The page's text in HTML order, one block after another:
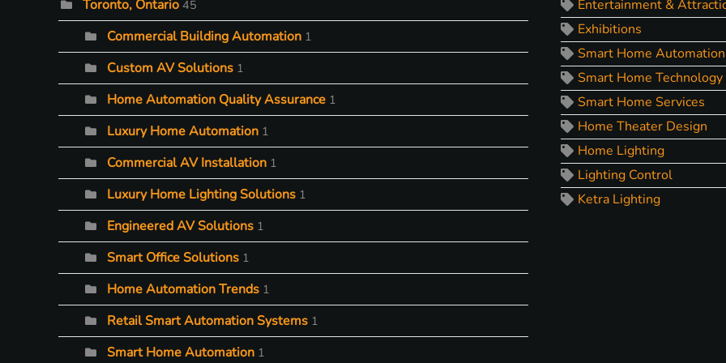
Toronto, Ontario 45
Commercial Building Automation 1
Custom AV Solutions 1
Home Automation Quality Assurance 1
Luxury Home Automation 1
Commercial AV Installation 1
Luxury Home Lighting Solutions 1
Engineered AV Solutions 1
Smart Office Solutions 1
Home Automation Trends 1
Retail Smart Automation Systems 1
Smart Home Automation 1
Entertainment &
Exhibitions
Smart Home Automation
Smart Home Technology
Smart Home Services
Home Theater Design
Home Lighting
Lighting Control
Ketra Lighting